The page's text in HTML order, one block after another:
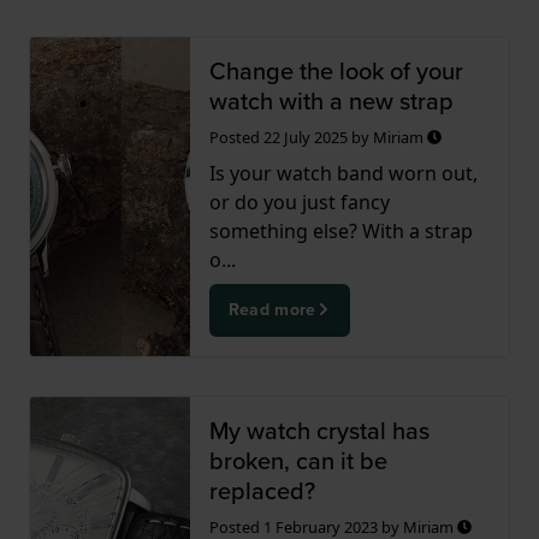
Change the look of your
watch with a new strap
Posted 22 July 2025by Miriam
Is your watch band worn out,
or do you just fancy
something else? With a strap
o...
Read more
My watch crystal has
broken, can it be
replaced?
Posted 1 February 2023by Miriam